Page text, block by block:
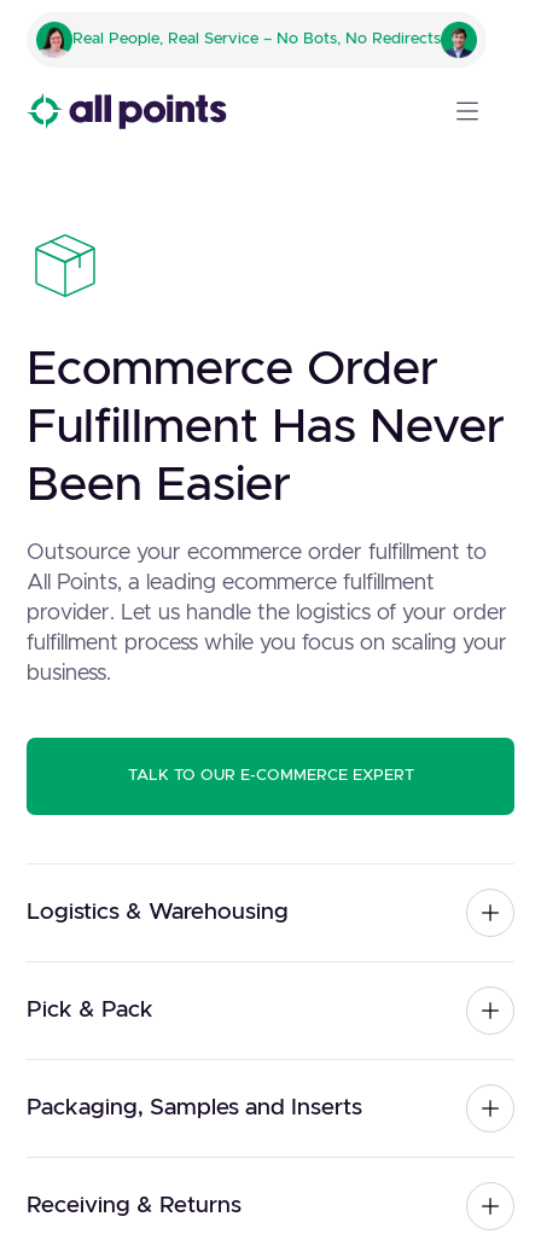
Real People, Real Service – No Bots, No Redirects
Ecommerce Order
Fulfillment Has Never
Been Easier
Outsource your ecommerce order fulfillment to
All Points, a leading ecommerce fulfillment
provider. Let us handle the logistics of your order
fulfillment process while you focus on scaling your
business.
TALK TO OUR E-COMMERCE EXPERT
Logistics & Warehousing
Pick & Pack
Packaging, Samples and Inserts
Receiving & Returns